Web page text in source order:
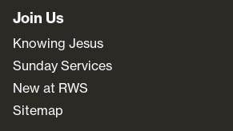
Join Us
Knowing Jesus
Sunday Services
New at RWS
Sitemap